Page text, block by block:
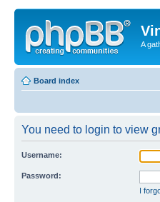
A
Board index
You need to login to view
Username:
Password:
I